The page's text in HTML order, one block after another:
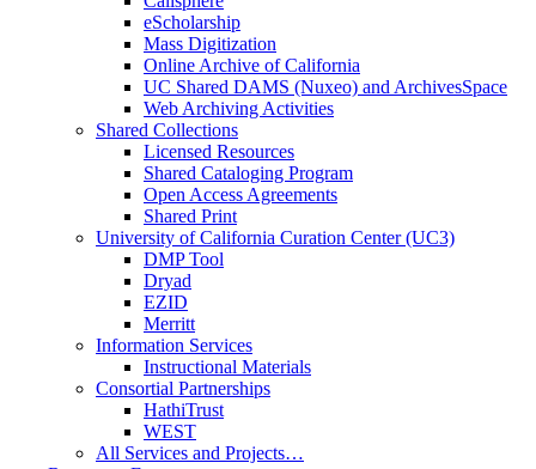
eScholarship
Mass Digitization
Online Archive of California
UC Shared DAMS (Nuxeo) and ArchivesSpace
Web Archiving Activities
Shared Collections
Licensed Resources
Shared Cataloging Program
Open Access Agreements
Shared Print
University of California Curation Center (UC3)
DMP Tool
Dryad
EZID
Merritt
Information Services
Instructional Materials
Consortial Partnerships
HathiTrust
WEST
All Services and Projects…